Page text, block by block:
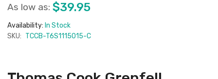
As low as: $39.95
Availability: In Stock
SKU: TCCB-T6S1115015-C